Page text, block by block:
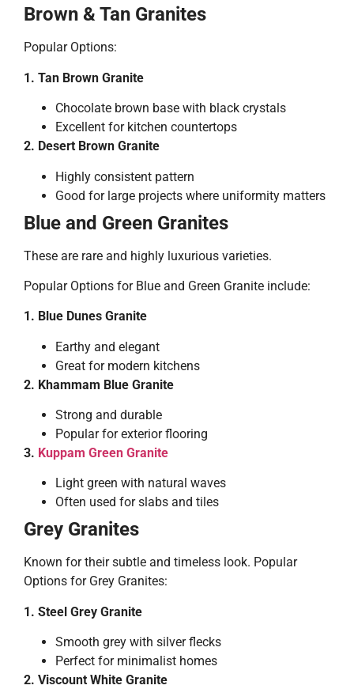
Brown & Tan Granites
Popular Options:
1. Tan Brown Granite
Chocolate brown base with black crystals
Excellent for kitchen countertops
2. Desert Brown Granite
Highly consistent pattern
Good for large projects where uniformity matters
Blue and Green Granites
These are rare and highly luxurious varieties.
Popular Options for Blue and Green Granite include:
1. Blue Dunes Granite
Earthy and elegant
Great for modern kitchens
2. Khammam Blue Granite
Strong and durable
Popular for exterior flooring
3. Kuppam Green Granite
Light green with natural waves
Often used for slabs and tiles
Grey Granites
Known for their subtle and timeless look. Popular
Options for Grey Granites:
1. Steel Grey Granite
Smooth grey with silver flecks
Perfect for minimalist homes
2. Viscount White Granite